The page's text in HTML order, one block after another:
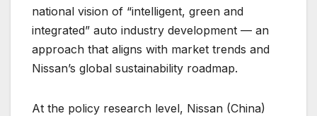
national vision of “intelligent, green and
integrated” auto industry development — an
approach that aligns with market trends and
Nissan’s global sustainability roadmap.
At the policy research level, Nissan (China)